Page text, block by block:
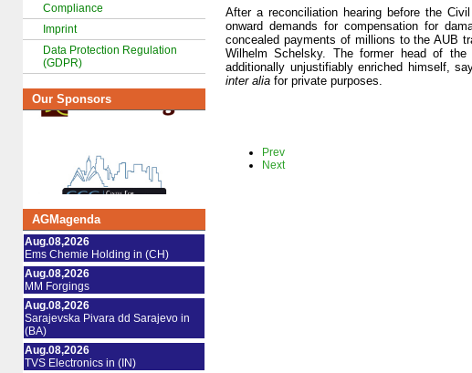
Compliance
Imprint
Data Protection Regulation
(GDPR)
Our Sponsors
AGMagenda
Aug.08,2026
Ems Chemie Holding in (CH)
Aug.08,2026
MM Forgings
Aug.08,2026
Sarajevska Pivara dd Sarajevo in
(BA)
Aug.08,2026
TVS Electronics in (IN)
After a reconciliation hearing before the
onward demands for compensation for
concealed payments of millions to the AUB
Wilhelm Schelsky. The former head of
additionally unjustifiably enriched himself,
inter alia for private purposes.
Prev
Next